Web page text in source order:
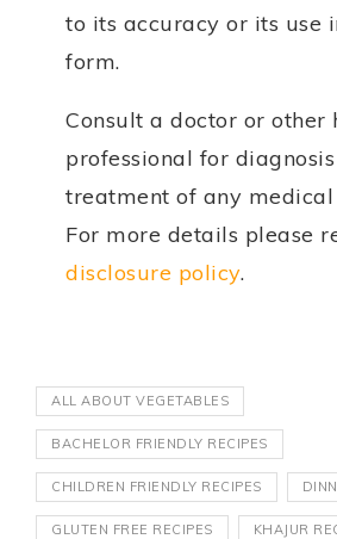
to its accuracy or its use
form.
Consult a doctor or other
professional for
treatment of any medical
For more details please
disclosure policy.
ALL ABOUT VEGETABLES
BACHELOR FRIENDLY RECIPES
CHILDREN FRIENDLY RECIPES
GLUTEN FREE RECIPES KHAJUR